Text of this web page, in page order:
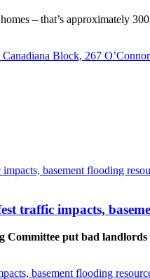
– that’s approximately
Block, 267
traffic impacts,
Committee put bad
basement flooding